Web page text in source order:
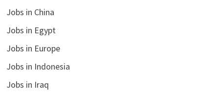
Jobs in China
Jobs in Egypt
Jobs in Europe
Jobs in Indonesia
Jobs in Iraq